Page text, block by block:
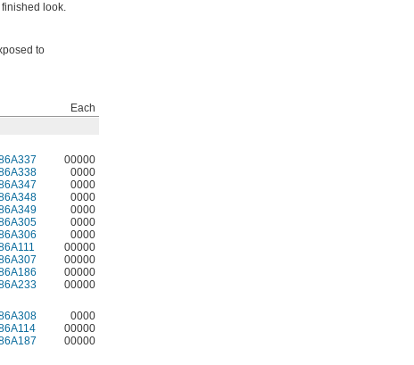
look.
to
Each
00000
0000
0000
0000
0000
0000
0000
00000
00000
00000
00000
0000
00000
00000